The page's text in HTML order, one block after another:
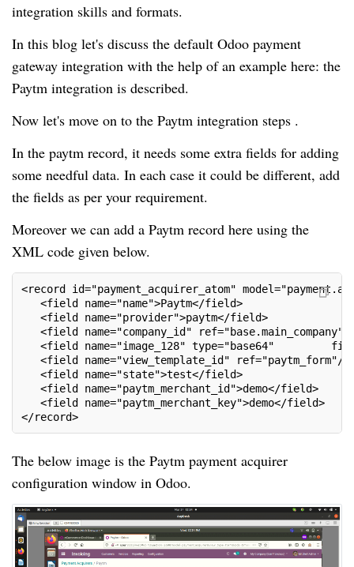
integration skills and formats.
In this blog let's discuss the default Odoo payment
gateway integration with the help of an example here: the
Paytm integration is described.
Now let's move on to the Paytm integration steps .
In the paytm record, it needs some extra fields for adding
some needful data. In each case it could be different, add
the fields as per your requirement.
Moreover we can add a Paytm record here using the
XML code given below.
<record id="payment_acquirer_atom"
<field name="name">Paytm</field>
<field name="provider">paytm</field>
<field name="company_id" ref="base.main_company"/
<field name="image_128" type="base64"
<field name="view_template_id" ref="paytm_form"/>
<field name="state">test</field>
<field name="paytm_merchant_id">demo</field>
<field name="paytm_merchant_key">demo</field>
</record>
The below image is the Paytm payment acquirer
configuration window in Odoo.